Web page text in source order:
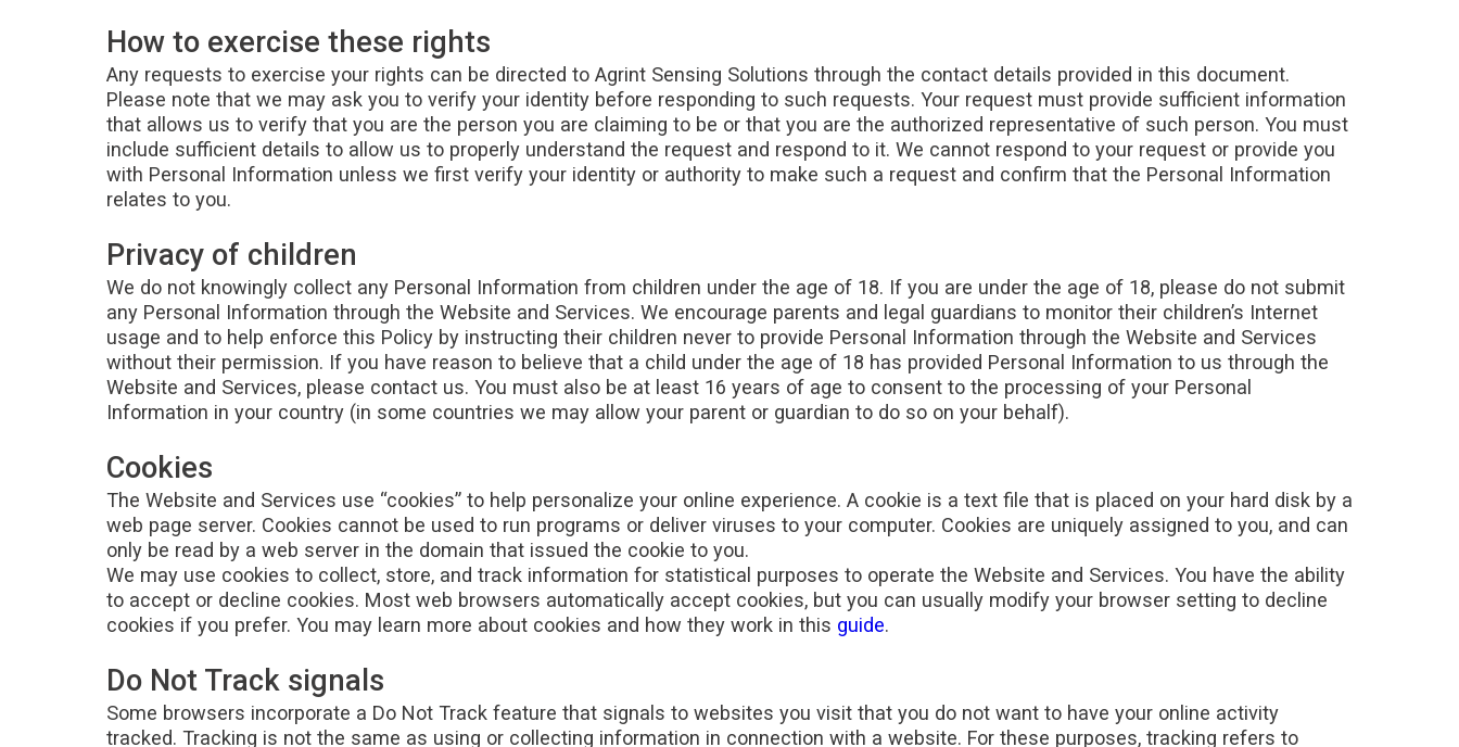
How to exercise these rights
Any requests to exercise your rights can be directed to Agrint Sensing Solutions through the contact details provided in this document.
Please note that we may ask you to verify your identity before responding to such requests. Your request must provide sufficient information
that allows us to verify that you are the person you are claiming to be or that you are the authorized representative of such person. You must
include sufficient details to allow us to properly understand the request and respond to it. We cannot respond to your request or provide you
with Personal Information unless we first verify your identity or authority to make such a request and confirm that the Personal Information
relates to you.
Privacy of children
We do not knowingly collect any Personal Information from children under the age of 18. If you are under the age of 18, please do not submit
any Personal Information through the Website and Services. We encourage parents and legal guardians to monitor their children’s Internet
usage and to help enforce this Policy by instructing their children never to provide Personal Information through the Website and Services
without their permission. If you have reason to believe that a child under the age of 18 has provided Personal Information to us through the
Website and Services, please contact us. You must also be at least 16 years of age to consent to the processing of your Personal
Information in your country (in some countries we may allow your parent or guardian to do so on your behalf).
Cookies
The Website and Services use “cookies” to help personalize your online experience. A cookie is a text file that is placed on your hard disk by a
web page server. Cookies cannot be used to run programs or deliver viruses to your computer. Cookies are uniquely assigned to you, and can
only be read by a web server in the domain that issued the cookie to you.
We may use cookies to collect, store, and track information for statistical purposes to operate the Website and Services. You have the ability
to accept or decline cookies. Most web browsers automatically accept cookies, but you can usually modify your browser setting to decline
cookies if you prefer. You may learn more about cookies and how they work in this guide.
Do Not Track signals
Some browsers incorporate a Do Not Track feature that signals to websites you visit that you do not want to have your online activity
tracked. Tracking is not the same as using or collecting information in connection with a website. For these purposes, tracking refers to